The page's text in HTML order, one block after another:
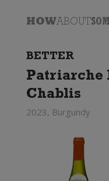
HOWABOUT
BETTER
Patriarche
Chablis
2023, Burgundy